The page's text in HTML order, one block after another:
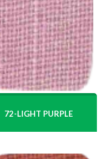
72-LIGHT PURPLE